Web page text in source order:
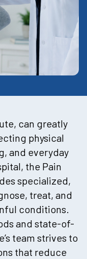
can greatly
physical
and everyday
the Pain
specialized,
treat, and
conditions.
and state-of-
team strives to
that reduce